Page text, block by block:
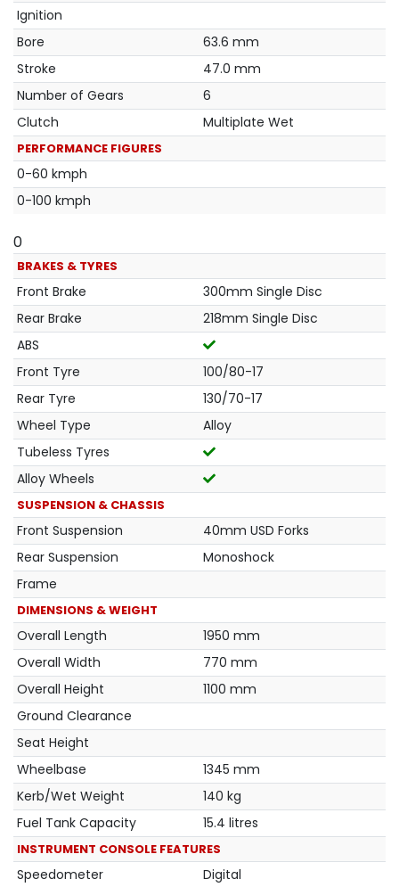
Ignition
Bore
63.6 mm
Stroke
47.0 mm
Number of Gears
6
Clutch
Multiplate Wet
PERFORMANCE FIGURES
0-60 kmph
0-100 kmph
0
BRAKES & TYRES
Front Brake
300mm Single Disc
Rear Brake
218mm Single Disc
ABS
Front Tyre
100/80-17
Rear Tyre
130/70-17
Wheel Type
Alloy
Tubeless Tyres
Alloy Wheels
SUSPENSION & CHASSIS
Front Suspension
40mm USD Forks
Rear Suspension
Monoshock
Frame
DIMENSIONS & WEIGHT
Overall Length
1950 mm
Overall Width
770 mm
Overall Height
1100 mm
Ground Clearance
Seat Height
Wheelbase
1345 mm
Kerb/Wet Weight
140 kg
Fuel Tank Capacity
15.4 litres
INSTRUMENT CONSOLE FEATURES
Speedometer Digital